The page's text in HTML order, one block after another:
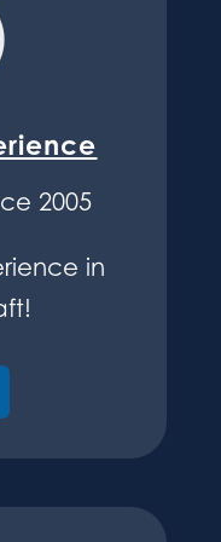
2005
in